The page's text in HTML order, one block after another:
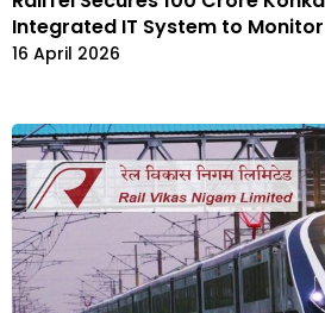
Integrated IT System to
16 April 2026